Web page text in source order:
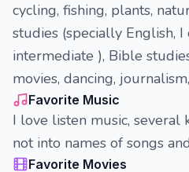
cycling, fishing, plants,
studies (specially English,
intermediate ), Bible
movies, dancing,
Favorite Music
I love listen music, several
not into names of songs
Favorite Movies